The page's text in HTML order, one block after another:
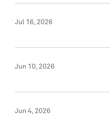
Jul 16, 2026
Jun 10, 2026
Jun 4, 2026